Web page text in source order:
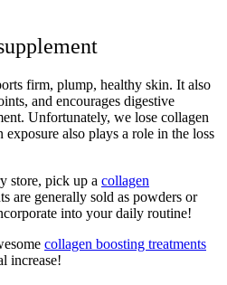
firm, plump, healthy skin. It also
and encourages digestive
Unfortunately, we lose collagen
exposure also plays a role in the loss
store, pick up a collagen
are generally sold as powders or
into your daily routine!
collagen boosting treatments
increase!